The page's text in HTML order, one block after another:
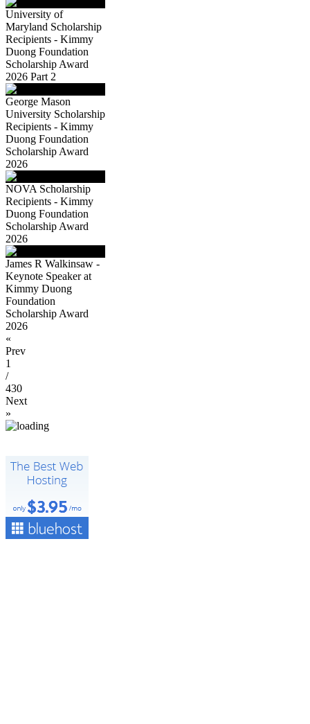
University of
Maryland Scholarship
Recipients - Kimmy
Duong Foundation
Scholarship Award
2026 Part 2
George Mason
University Scholarship
Recipients - Kimmy
Duong Foundation
Scholarship Award
2026
NOVA Scholarship
Recipients - Kimmy
Duong Foundation
Scholarship Award
2026
James R Walkinsaw -
Keynote Speaker at
Kimmy Duong
Foundation
Scholarship Award
2026
«
Prev
1
/
430
Next
»